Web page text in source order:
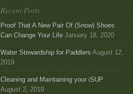
Recent Posts
Proof That A New Pair Of (Snow) Shoes
Can Change Your Life January 18, 2020
Water Stewardship for Paddlers August 12,
2019
Cleaning and Maintaining your iSUP
August 2, 2019